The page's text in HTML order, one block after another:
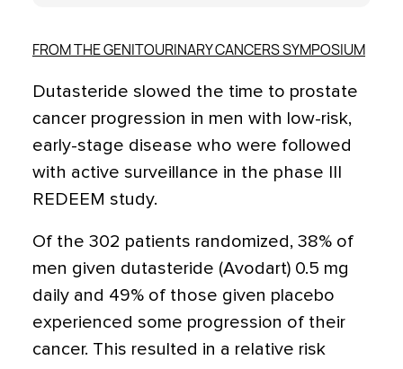
FROM THE GENITOURINARY CANCERS SYMPOSIUM
Dutasteride slowed the time to prostate
cancer progression in men with low-risk,
early-stage disease who were followed
with active surveillance in the phase III
REDEEM study.
Of the 302 patients randomized, 38% of
men given dutasteride (Avodart) 0.5 mg
daily and 49% of those given placebo
experienced some progression of their
cancer. This resulted in a relative risk